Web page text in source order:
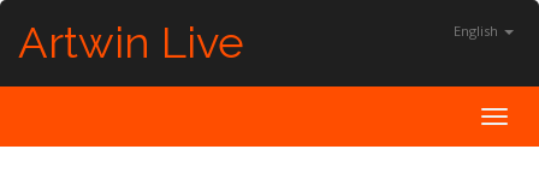
English
Artwin Live